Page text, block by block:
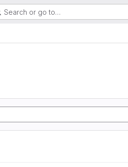
Search or go to…